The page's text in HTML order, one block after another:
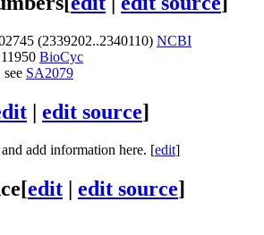
(2339202..2340110) NCBI
BioCyc
SA2079
| edit source]
add information here. [edit]
[edit | edit source]